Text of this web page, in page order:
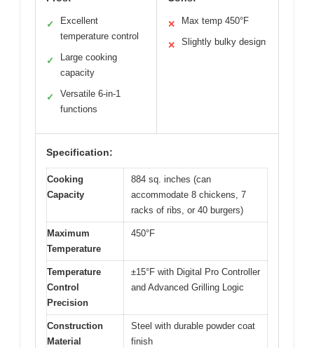
✓
Excellent
temperature control
✓
Large cooking
capacity
✓
Versatile 6-in-1
functions
✕ Max temp 450°F
✕ Slightly bulky design
Specification:
Cooking
Capacity
884 sq. inches (can
accommodate 8 chickens, 7
racks of ribs, or 40 burgers)
Maximum
Temperature
450°F
Temperature
Control
Precision
±15°F with Digital Pro Controller
and Advanced Grilling Logic
Construction
Material
Steel with durable powder coat
finish